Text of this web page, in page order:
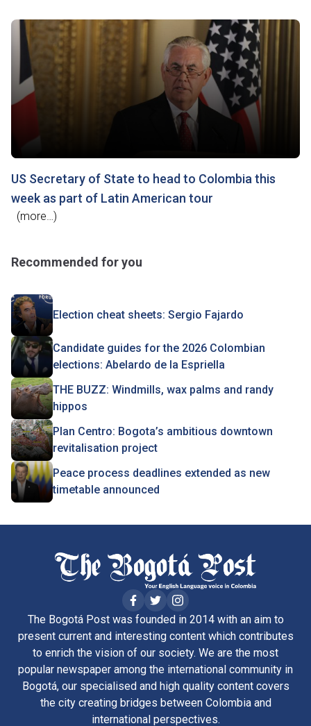
US Secretary of State to head to Colombia this
week as part of Latin American tour
(more…)
Recommended for you
Election cheat sheets: Sergio Fajardo
Candidate guides for the 2026 Colombian
elections: Abelardo de la Espriella
THE BUZZ: Windmills, wax palms and randy
hippos
Plan Centro: Bogota’s ambitious downtown
revitalisation project
Peace process deadlines extended as new
timetable announced
The Bogotá Post was founded in 2014 with an aim to
present current and interesting content which contributes
to enrich the vision of our society. We are the most
popular newspaper among the international community in
Bogotá, our specialised and high quality content covers
the city creating bridges between Colombia and
international perspectives.